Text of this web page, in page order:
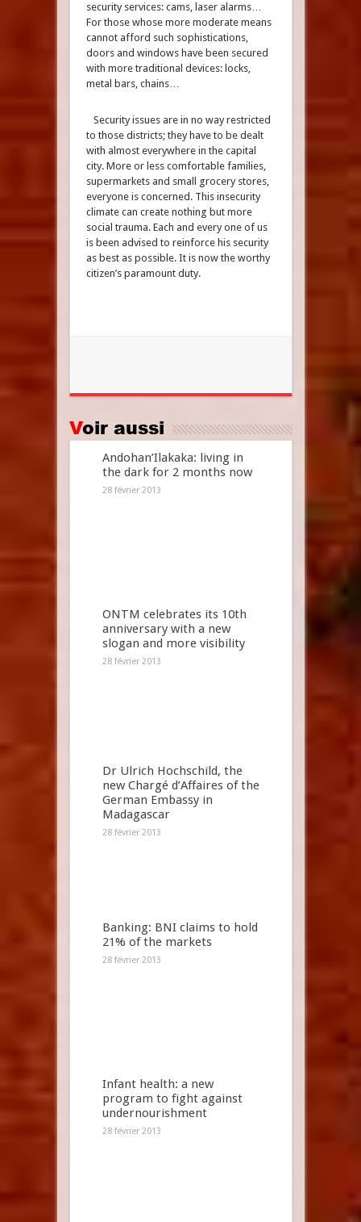
security services: cams, laser alarms…
For those whose more moderate means
cannot afford such sophistications,
doors and windows have been secured
with more traditional devices: locks,
metal bars, chains…
Security issues are in no way restricted
to those districts; they have to be dealt
with almost everywhere in the capital
city. More or less comfortable families,
supermarkets and small grocery stores,
everyone is concerned. This insecurity
climate can create nothing but more
social trauma. Each and every one of us
is been advised to reinforce his security
as best as possible. It is now the worthy
citizen’s paramount duty.
Voir aussi
Andohan’Ilakaka: living in
the dark for 2 months now
28 février 2013
ONTM celebrates its 10th
anniversary with a new
slogan and more visibility
28 février 2013
Dr Ulrich Hochschild, the
new Chargé d’Affaires of the
German Embassy in
Madagascar
28 février 2013
Banking: BNI claims to hold
21% of the markets
28 février 2013
Infant health: a new
program to fight against
undernourishment
28 février 2013